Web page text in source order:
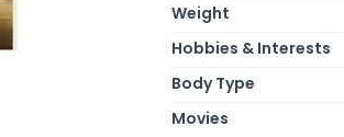
Weight
Hobbies & Interests
Body Type
Movies